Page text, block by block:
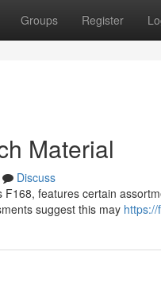
Groups Register
Material
Discuss
features certain
suggest this may